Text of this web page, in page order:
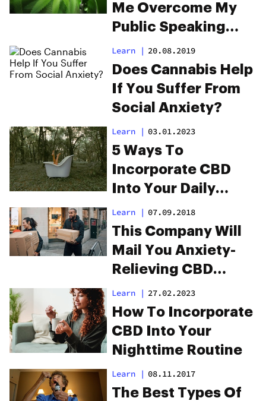
Me Overcome My
Public Speaking
Anxiety?
Learn | 20.08.2019
Does Cannabis Help
If You Suffer From
Social Anxiety?
Learn | 03.01.2023
5 Ways To
Incorporate CBD
Into Your Daily
Wellness Routine
Learn | 07.09.2018
This Company Will
Mail You Anxiety-
Relieving CBD
Flower in All 50
States
Learn | 27.02.2023
How To Incorporate
CBD Into Your
Nighttime Routine
Learn | 08.11.2017
The Best Types Of